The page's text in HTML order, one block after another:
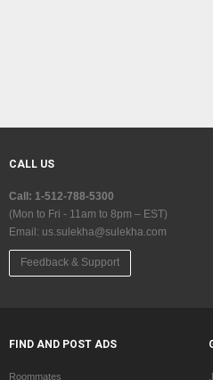
CALL US
Call: 1-512-788-5300
(Mon to Fri - 11am to 8pm – EST)
Email: us.sulekha@sulekha.com
Feedback & Support
FIND AND POST ADS
Roommates